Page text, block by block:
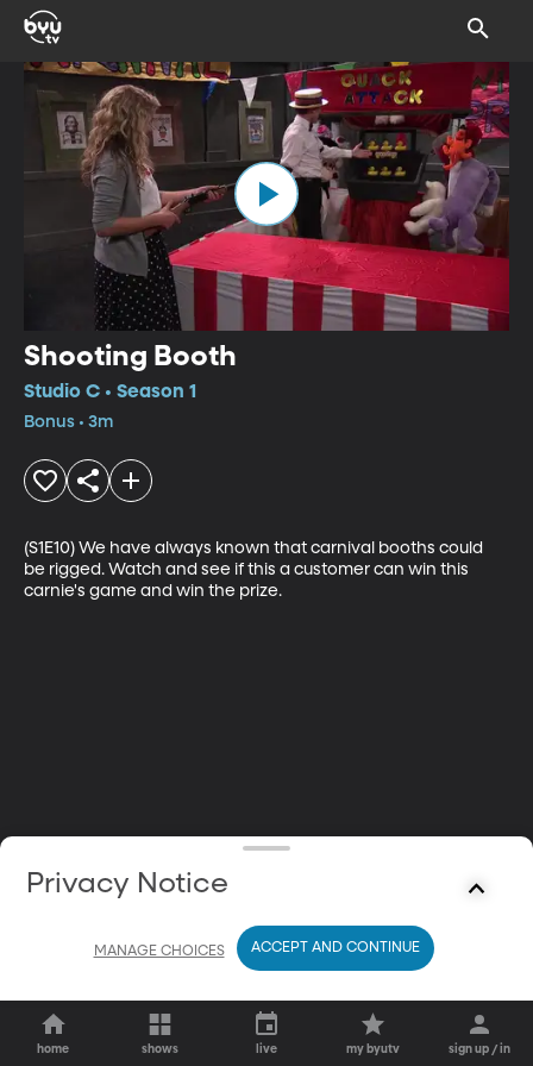
Shooting Booth
Studio C • Season 1
Bonus • 3m
(S1E10) We have always known that carnival booths could
be rigged. Watch and see if this a customer can win this
carnie's game and win the prize.
home shows live my byutv sign up / in
Privacy Notice
MANAGE CHOICES ACCEPT AND CONTINUE